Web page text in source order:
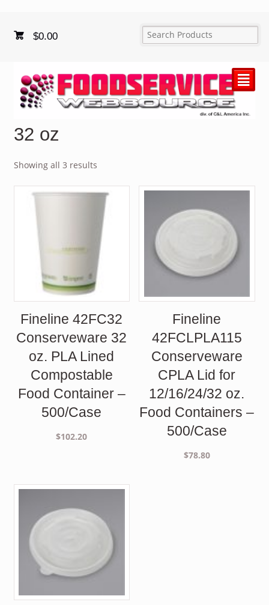
$0.00
²
32 oz
Showing all 3 results
Fineline 42FC32
Conserveware 32
oz. PLA Lined
Compostable
Food Container –
500/Case
$102.20
Fineline
42FCLPLA115
Conserveware
CPLA Lid for
12/16/24/32 oz.
Food Containers –
500/Case
$78.80